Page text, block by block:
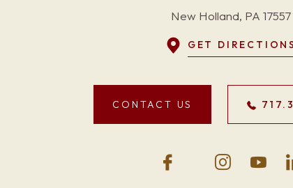
New Holland, PA 17557
GET DIRECTIONS
CONTACT US